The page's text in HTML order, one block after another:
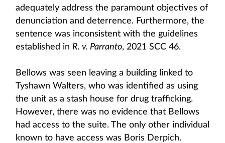
adequately address the paramount objectives of
denunciation and deterrence. Furthermore, the
sentence was inconsistent with the guidelines
established in R. v. Parranto, 2021 SCC 46.
Bellows was seen leaving a building linked to
Tyshawn Walters, who was identified as using
the unit as a stash house for drug trafficking.
However, there was no evidence that Bellows
had access to the suite. The only other individual
known to have access was Boris Derpich.